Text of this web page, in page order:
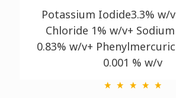
Potassium Iodide3.3% w/
Chloride 1% w/v+
0.83% w/v+
0.001 % w/v